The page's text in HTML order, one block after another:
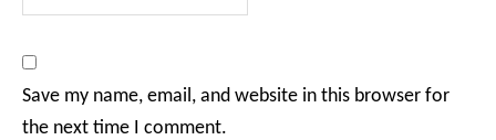
Save my name, email, and website in this browser for
the next time I comment.